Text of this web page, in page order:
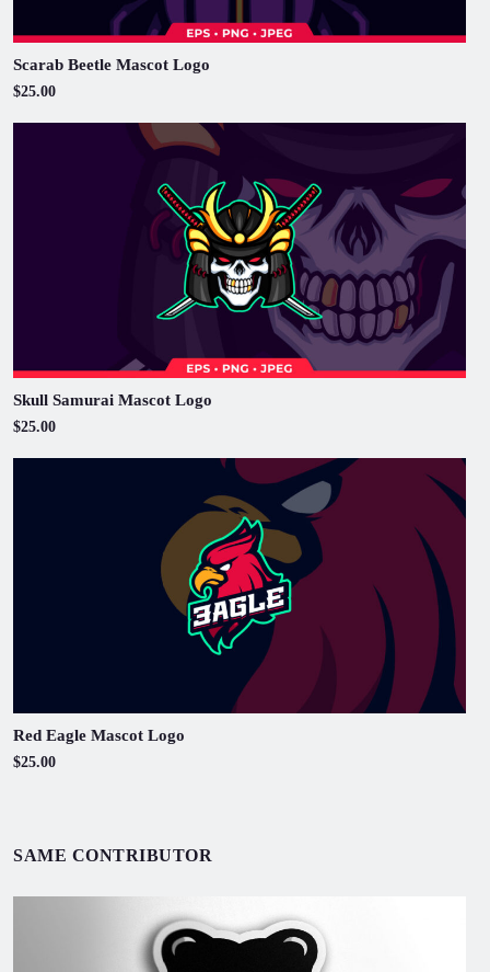
Scarab Beetle Mascot Logo
$25.00
Skull Samurai Mascot Logo
$25.00
Red Eagle Mascot Logo
$25.00
SAME CONTRIBUTOR